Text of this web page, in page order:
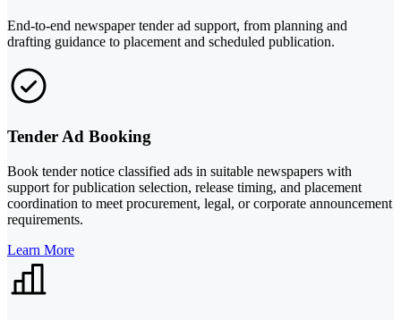
End-to-end newspaper tender ad support, from planning and
drafting guidance to placement and scheduled publication.
Tender Ad Booking
Book tender notice classified ads in suitable newspapers with
support for publication selection, release timing, and placement
coordination to meet procurement, legal, or corporate announcement
requirements.
Learn More